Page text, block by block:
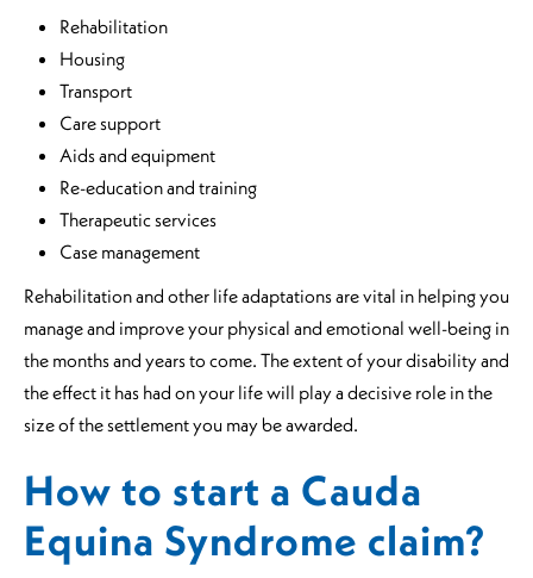
Rehabilitation
Housing
Transport
Care support
Aids and equipment
Re-education and training
Therapeutic services
Case management
Rehabilitation and other life adaptations are vital in helping you
manage and improve your physical and emotional well-being in
the months and years to come. The extent of your disability and
the effect it has had on your life will play a decisive role in the
size of the settlement you may be awarded.
How to start a Cauda
Equina Syndrome claim?